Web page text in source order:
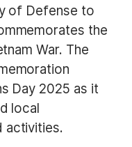
of Defense to
the
War. The
Day 2025 as it
local
activities.